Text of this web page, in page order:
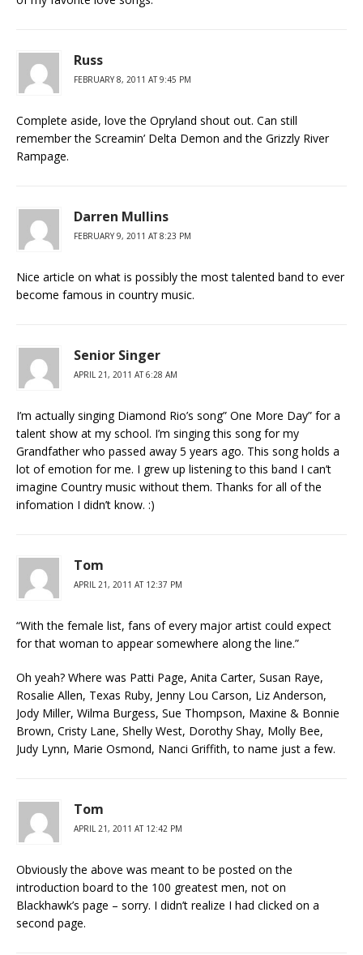
Russ
FEBRUARY 8, 2011 AT 9:45 PM
Complete aside, love the Opryland shout out. Can still
remember the Screamin’ Delta Demon and the Grizzly River
Rampage.
Darren Mullins
FEBRUARY 9, 2011 AT 8:23 PM
Nice article on what is possibly the most talented band to ever
become famous in country music.
Senior Singer
APRIL 21, 2011 AT 6:28 AM
I’m actually singing Diamond Rio’s song” One More Day” for a
talent show at my school. I’m singing this song for my
Grandfather who passed away 5 years ago. This song holds a
lot of emotion for me. I grew up listening to this band I can’t
imagine Country music without them. Thanks for all of the
infomation I didn’t know. :)
Tom
APRIL 21, 2011 AT 12:37 PM
“With the female list, fans of every major artist could expect
for that woman to appear somewhere along the line.”
Oh yeah? Where was Patti Page, Anita Carter, Susan Raye,
Rosalie Allen, Texas Ruby, Jenny Lou Carson, Liz Anderson,
Jody Miller, Wilma Burgess, Sue Thompson, Maxine & Bonnie
Brown, Cristy Lane, Shelly West, Dorothy Shay, Molly Bee,
Judy Lynn, Marie Osmond, Nanci Griffith, to name just a few.
Tom
APRIL 21, 2011 AT 12:42 PM
Obviously the above was meant to be posted on the
introduction board to the 100 greatest men, not on
Blackhawk’s page – sorry. I didn’t realize I had clicked on a
second page.